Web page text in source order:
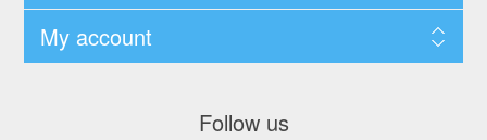
My account
Follow us